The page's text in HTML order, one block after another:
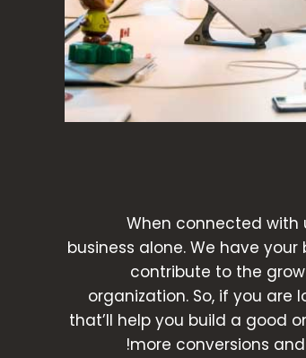
When connected with
business alone. We have
contribute to the
organization. So, if you
that’ll help you build a good
more conversions